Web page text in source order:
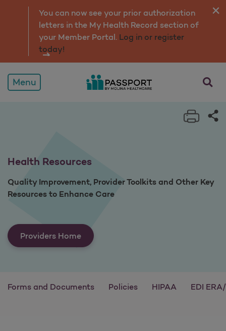
Health Resources
You can now see your prior authorization
letters in the My Health Record section of
your Member Portal. Log in or register
today!
Menu opens
Print
Health Resources
Quality Improvement, Provider Toolkits and Other Key
Resources to Enhance Care
Providers Home
Forms and Documents Policies HIPAA EDI